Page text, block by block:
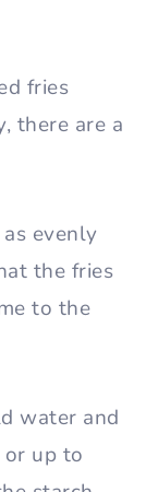
fries
there are a
evenly
the fries
to the
water and
up to